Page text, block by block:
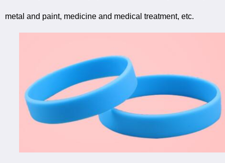
metal and paint, medicine and medical treatment, etc.